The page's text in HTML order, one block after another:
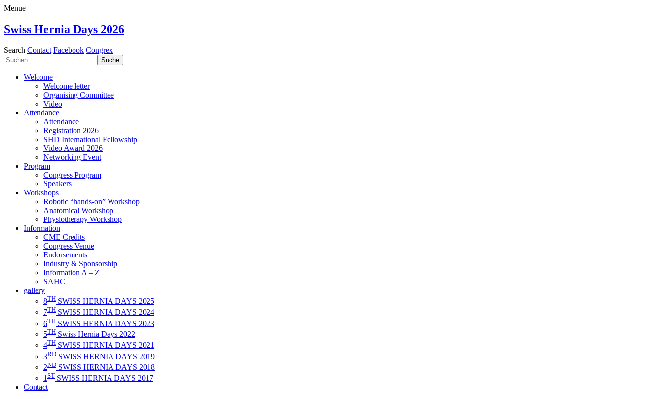
Menue
Swiss Hernia Days 2026
Search Contact Facebook Congrex
Welcome
Welcome letter
Organising Committee
Video
Attendance
Attendance
Registration 2026
SHD International Fellowship
Video Award 2026
Networking Event
Program
Congress Program
Speakers
Workshops
Robotic “hands-on” Workshop
Anatomical Workshop
Physiotherapy Workshop
Information
CME Credits
Congress Venue
Endorsements
Industry & Sponsorship
Information A – Z
SAHC
gallery
8TH SWISS HERNIA DAYS 2025
7TH SWISS HERNIA DAYS 2024
6TH SWISS HERNIA DAYS 2023
5TH Swiss Hernia Days 2022
4TH SWISS HERNIA DAYS 2021
3RD SWISS HERNIA DAYS 2019
2ND SWISS HERNIA DAYS 2018
1ST SWISS HERNIA DAYS 2017
Contact